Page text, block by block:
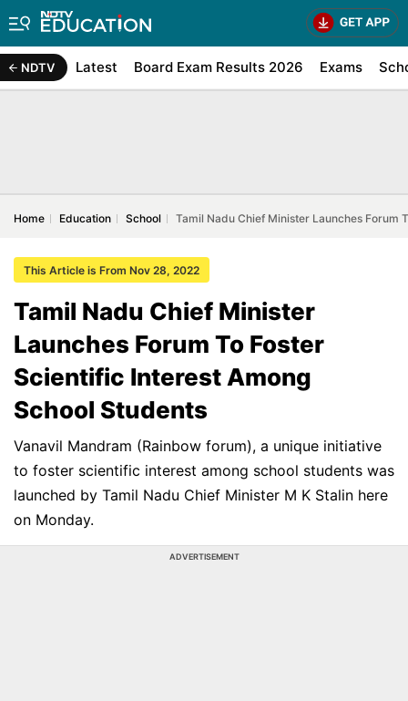
NDTV Latest Board Exam Results 2026 Exams
Home Education School Tamil Nadu Chief Minister Launches Forum
This Article is From Nov 28, 2022
Tamil Nadu Chief Minister
Launches Forum To Foster
Scientific Interest Among
School Students
Vanavil Mandram (Rainbow forum), a unique initiative
to foster scientific interest among school students was
launched by Tamil Nadu Chief Minister M K Stalin here
on Monday.
ADVERTISEMENT